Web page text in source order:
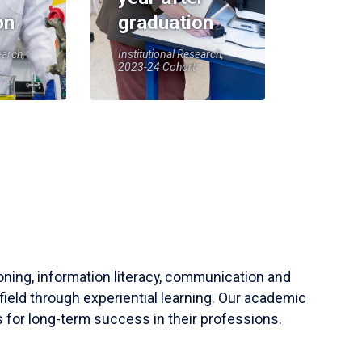
graduation
Institutional Research,
2023-24 Cohort
information literacy, communication and
through experiential learning. Our academic
for long-term success in their professions.